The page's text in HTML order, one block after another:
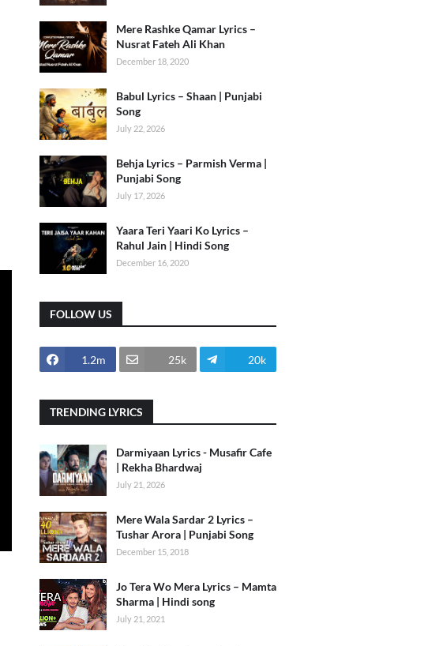
Mere Rashke Qamar Lyrics –
Nusrat Fateh Ali Khan
December 18, 2020
Babul Lyrics – Shaan | Punjabi
Song
July 22, 2026
Behja Lyrics – Parmish Verma |
Punjabi Song
July 17, 2026
Yaara Teri Yaari Ko Lyrics –
Rahul Jain | Hindi Song
December 16, 2020
FOLLOW US
1.2m 25k 20k
TRENDING LYRICS
Darmiyaan Lyrics - Musafir Cafe
| Rekha Bhardwaj
July 21, 2026
Mere Wala Sardar 2 Lyrics –
Tushar Arora | Punjabi Song
December 15, 2018
Jo Tera Wo Mera Lyrics – Mamta
Sharma | Hindi song
July 21, 2021